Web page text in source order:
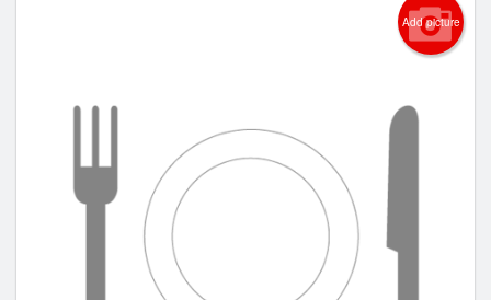
Add picture